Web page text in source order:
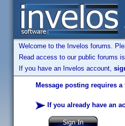
Welcome to the Invelos forums.
Read access to our public forums
If you have an Invelos account,
Message posting requires
If you already have an